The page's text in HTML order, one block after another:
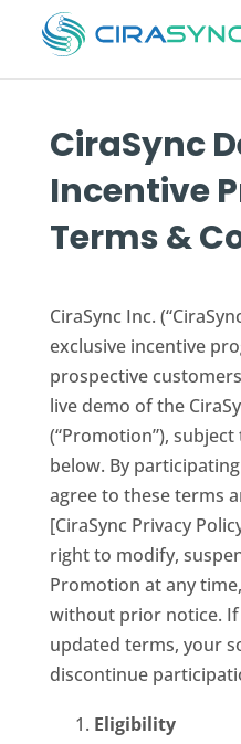
CiraSync
Incentive
Terms &
CiraSync Inc.
exclusive incentive
prospective
live demo of the
(“Promotion”),
below. By
agree to these terms
[CiraSync Privacy
right to modify,
Promotion at any
without prior notice.
updated terms, your
discontinue
Eligibility